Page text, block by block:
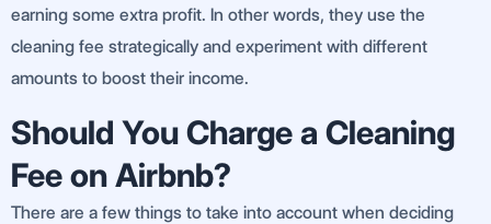
earning some extra profit. In other words, they use the
cleaning fee strategically and experiment with different
amounts to boost their income.
Should You Charge a Cleaning
Fee on Airbnb?
There are a few things to take into account when deciding